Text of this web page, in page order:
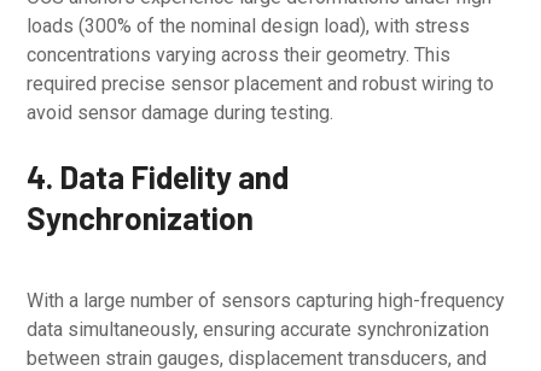
loads (300% of the nominal design load), with stress
concentrations varying across their geometry. This
required precise sensor placement and robust wiring to
avoid sensor damage during testing.
4. Data Fidelity and
Synchronization
With a large number of sensors capturing high-frequency
data simultaneously, ensuring accurate synchronization
between strain gauges, displacement transducers, and